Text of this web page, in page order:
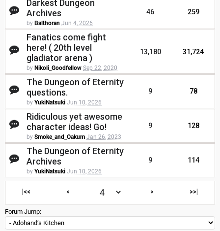
Darkest Dungeon
Archives
by Balthoran Jun 4, 2026
46 259
Fanatics come fight
here! ( 20th level
gladiator arena )
by Nikoli_Goodfellow Sep 22, 2020
13,180 31,724
The Dungeon of Eternity
questions.
by YukiNatsuki Jun 10, 2026
9 78
Ridiculous yet awesome
character ideas! Go!
by Smoke_and_Oakum Jan 26, 2023
9 128
The Dungeon of Eternity
Archives
by YukiNatsuki Jun 10, 2026
9 114
|<< < > >>|
Forum Jump: